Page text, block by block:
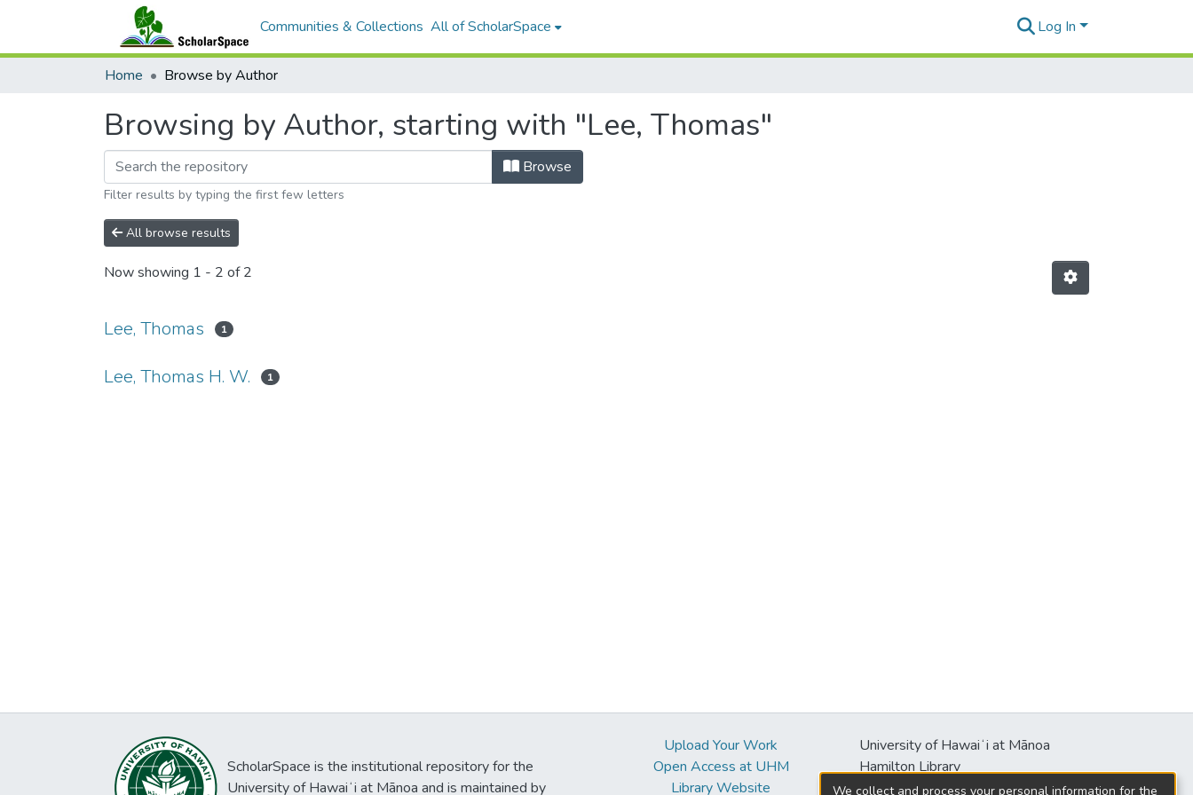
Communities & Collections All of ScholarSpace Log In
Home Browse by Author
Browsing by Author, starting with "Lee, Thomas"
Browse
Filter results by typing the first few letters
All browse results
Now showing 1 - 2 of 2
Lee, Thomas 1
Lee, Thomas H. W. 1
ScholarSpace is the institutional repository for the
University of Hawaiʻi at Mānoa and is maintained by
Upload Your Work
Open Access at UHM
Library Website
University of Hawaiʻi at Mānoa
Hamilton Library
2550 McCarthy Mall
We collect and process your personal information for the